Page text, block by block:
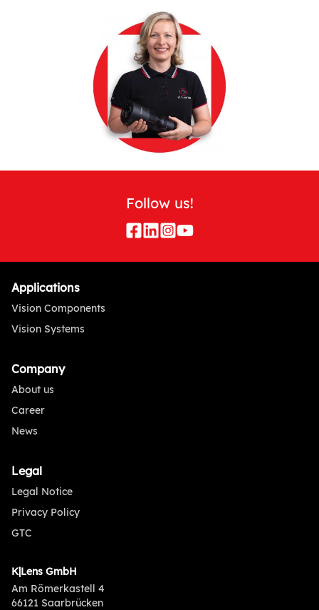
Follow us!
Applications
Vision Components
Vision Systems
Company
About us
Career
News
Legal
Legal Notice
Privacy Policy
GTC
K|Lens GmbH
Am Römerkastell 4
66121 Saarbrücken